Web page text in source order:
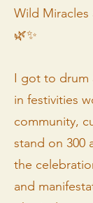
Wild Miracles
🌿✨
I got to drum
in festivities
community,
stand on 300
the
and